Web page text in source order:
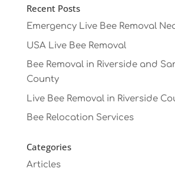
Recent Posts
Emergency Live Bee Removal
USA Live Bee Removal
Bee Removal in Riverside and
County
Live Bee Removal in Riverside
Bee Relocation Services
Categories
Articles